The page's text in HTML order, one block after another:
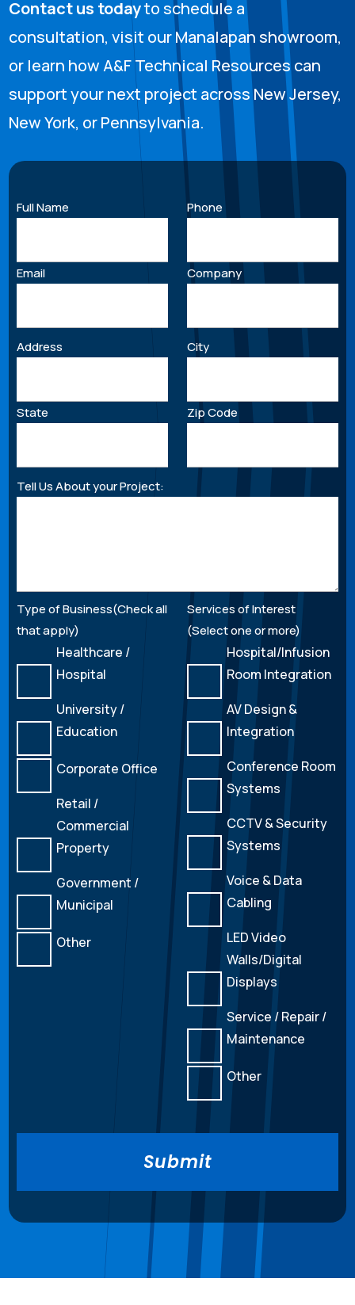
Contact us todayto schedule a
consultation, visit our Manalapan showroom,
or learn how A&F Technical Resources can
support your next project across New Jersey,
New York, or Pennsylvania.
Full Name
Email
Phone
Company
Address
State
City
Zip Code
Tell Us About your Project:
Type of Business(Check all
that apply)
Healthcare /
Hospital
University /
Education
Corporate Office
Retail /
Commercial
Property
Government /
Municipal
Other
Services of Interest
(Select one or more)
Hospital/Infusion
Room Integration
AV Design &
Integration
Conference Room
Systems
CCTV & Security
Systems
Voice & Data
Cabling
LED Video
Walls/Digital
Displays
Service / Repair /
Maintenance
Other